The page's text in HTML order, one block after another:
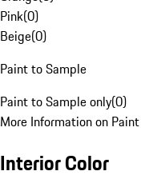
Pink(0)
Beige(0)
Paint to Sample
Paint to Sample only(0)
More Information on
Interior Color